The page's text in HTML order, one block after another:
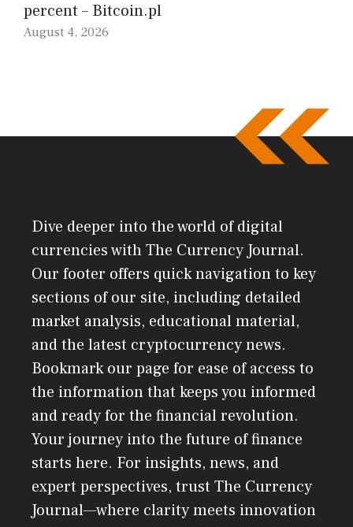
percent – Bitcoin.pl
August 4, 2026
Dive deeper into the world of digital
currencies with The Currency Journal.
Our footer offers quick navigation to key
sections of our site, including detailed
market analysis, educational material,
and the latest cryptocurrency news.
Bookmark our page for ease of access to
the information that keeps you informed
and ready for the financial revolution.
Your journey into the future of finance
starts here. For insights, news, and
expert perspectives, trust The Currency
Journal—where clarity meets innovation